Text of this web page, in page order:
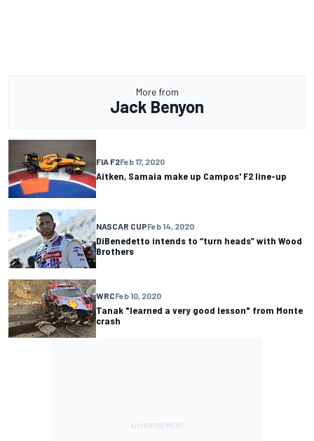
More from
Jack Benyon
FIA F2Feb 17, 2020
Aitken, Samaia make up Campos' F2 line-up
NASCAR CUPFeb 14, 2020
DiBenedetto intends to “turn heads” with Wood
Brothers
WRCFeb 10, 2020
Tanak "learned a very good lesson" from Monte
crash